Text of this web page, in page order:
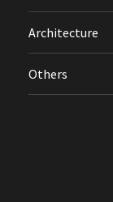
Architecture
Others